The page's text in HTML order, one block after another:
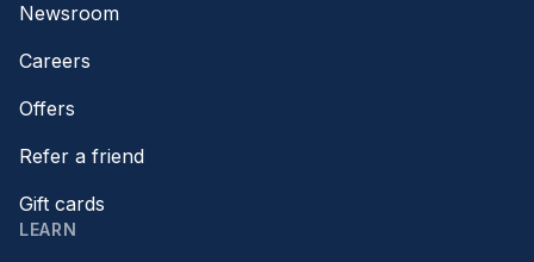
Newsroom
Careers
Offers
Refer a friend
Gift cards
LEARN